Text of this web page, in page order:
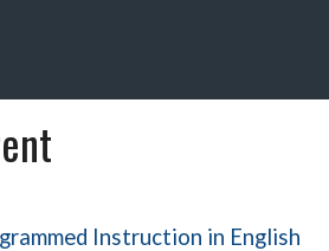
Instruction in English